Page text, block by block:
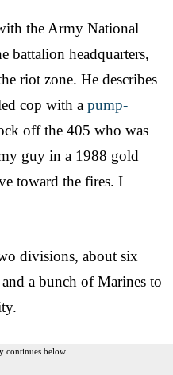
the Army National
battalion headquarters,
riot zone. He describes
cop with a pump-
off the 405 who was
guy in a 1988 gold
toward the fires. I
divisions, about six
a bunch of Marines to
continues below